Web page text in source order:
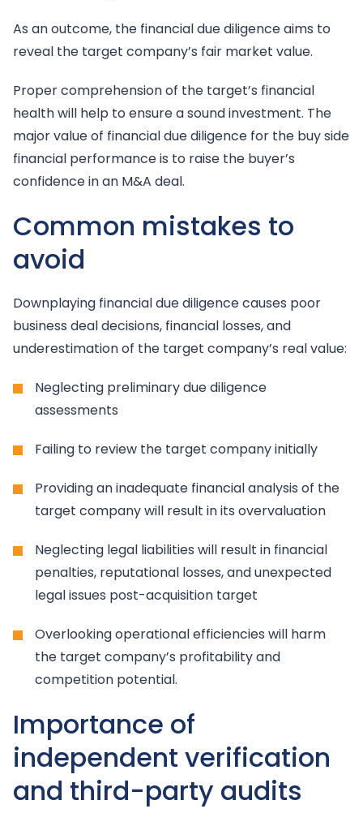
As an outcome, the financial due diligence aims to
reveal the target company’s fair market value.
Proper comprehension of the target’s financial
health will help to ensure a sound investment. The
major value of financial due diligence for the buy side
financial performance is to raise the buyer’s
confidence in an M&A deal.
Common mistakes to
avoid
Downplaying financial due diligence causes poor
business deal decisions, financial losses, and
underestimation of the target company’s real value:
Neglecting preliminary due diligence
assessments
Failing to review the target company initially
Providing an inadequate financial analysis of the
target company will result in its overvaluation
Neglecting legal liabilities will result in financial
penalties, reputational losses, and unexpected
legal issues post-acquisition target
Overlooking operational efficiencies will harm
the target company’s profitability and
competition potential.
Importance of
independent verification
and third-party audits